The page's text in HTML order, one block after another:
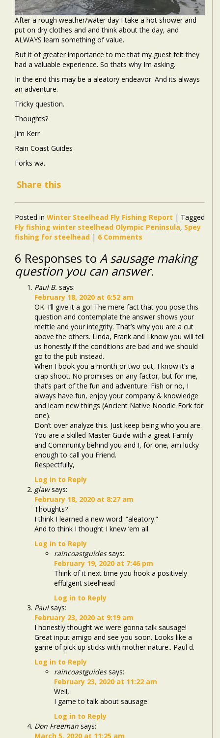
After a rough weather/water day I take a hot shower and
put on dry clothes and and think about the day, and
ALWAYS learn something of value.
But it of greater importance to me that my guest felt they
had a valuable experience. So thats why Im asking.
In the end this may be a aleatory endeavor. And its always
an adventure.
Tricky question.
Thoughts?
Jim Kerr
Rain Coast Guides
Forks wa.
Share this
Posted in Winter Steelhead Fly Fishing Report | Tagged
Fly fishing winter steelhead Olympic Peninsula, Spey
fishing for steelhead | 6 Comments
6 Responses to A sausage making
question you can answer.
Paul B. says:
February 18, 2020 at 6:52 am
OK. I’ll give it a go! The mere fact that you pose this
question and contemplate the answer shows your
mettle and your integrity. That’s why you are a cut
above the others. Linda, Frank and I know you will tell
us honestly if the conditions are bad and we should
go to the pub instead.
When I book you a month or two out, I know it’s a
crap shoot. No promises on any factor, but for me,
that’s part of the fun and adventure. Fish or no, I
always have fun, enjoy your company & knowledge
and learn new things (Ancient Native Noodle Fork for
one).
Don’t over analyze this. Just keep being who you are.
You are a skilled Master Guide with a great Family
and Community behind you and I, for one, am lucky
enough to call you Friend.
Respectfully,
Log in to Reply
glaw says:
February 18, 2020 at 8:27 am
Thoughts?
I think I learned a new word: “aleatory.”
And to think I thought I knew ’em all.
Log in to Reply
raincoastguides says:
February 19, 2020 at 7:46 pm
Think of it next time you hook a positively
effulgent steelhead
Log in to Reply
Paul says:
February 23, 2020 at 9:19 am
I honestly thought we were gonna talk sausage!
Great input amigo and see you soon. Looks like a
game of pick up sticks with mother nature.. Paul d.
Log in to Reply
raincoastguides says:
February 23, 2020 at 11:22 am
Well,
I game to talk about sausage.
Log in to Reply
Don Freeman says:
March 5, 2020 at 11:25 am